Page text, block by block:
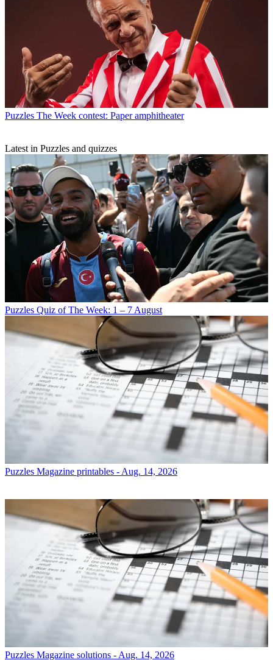
Puzzles The Week contest: Paper amphitheater
Latest in Puzzles and quizzes
Puzzles Quiz of The Week: 1 – 7 August
Puzzles Magazine printables - Aug. 14, 2026
Puzzles Magazine solutions - Aug. 14, 2026